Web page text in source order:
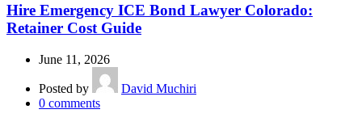
Hire Emergency ICE Bond Lawyer Colorado:
Retainer Cost Guide
June 11, 2026
Posted by
David Muchiri
0 comments